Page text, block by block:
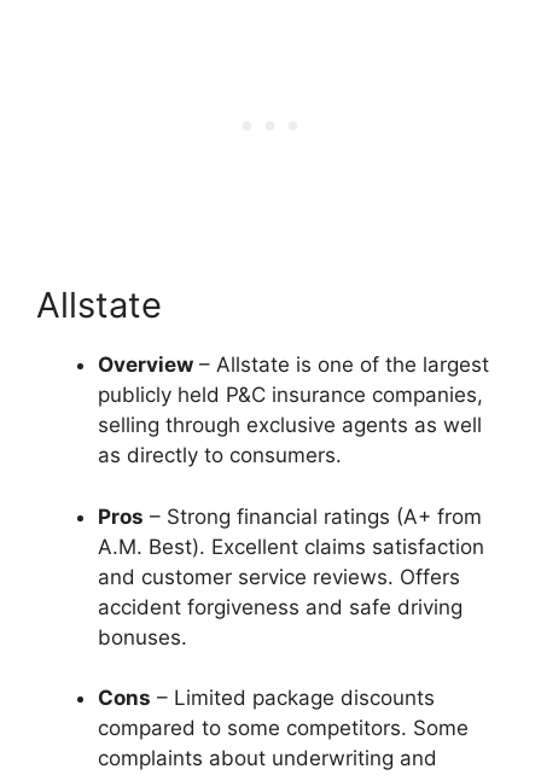
Allstate
Overview – Allstate is one of the largest
publicly held P&C insurance companies,
selling through exclusive agents as well
as directly to consumers.
Pros – Strong financial ratings (A+ from
A.M. Best). Excellent claims satisfaction
and customer service reviews. Offers
accident forgiveness and safe driving
bonuses.
Cons – Limited package discounts
compared to some competitors. Some
complaints about underwriting and